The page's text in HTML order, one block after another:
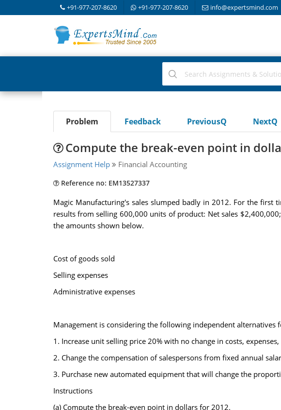
+91-977-207-8620 +91-977-207-8620 info@expertsmind.com
Problem Feedback PreviousQ NextQ
Compute the break-even point in
Assignment Help Financial Accounting
Reference no: EM13527337
Magic Manufacturing's sales slumped badly in 2012. For the
results from selling 600,000 units of product: Net sales
the amounts shown below.
Cost of goods sold
Selling expenses
Administrative expenses
Management is considering the following independent alternatives
1. Increase unit selling price 20% with no change in costs,
2. Change the compensation of salespersons from fixed annual
3. Purchase new automated equipment that will change the
Instructions
(a) Compute the break-even point in dollars for 2012.